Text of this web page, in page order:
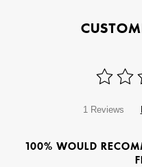
1 Reviews
100% WOULD